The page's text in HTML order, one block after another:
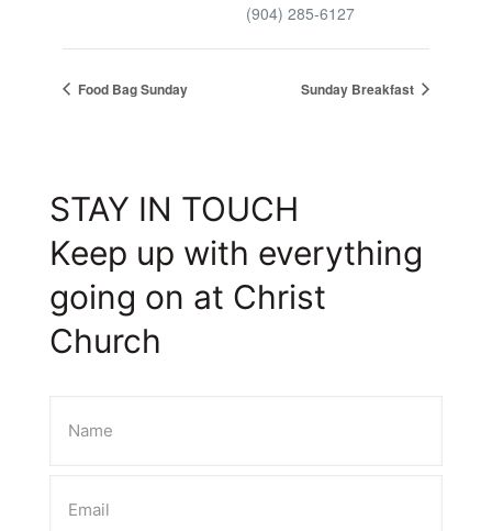
(904) 285-6127
Food Bag Sunday Sunday Breakfast
STAY IN TOUCH
Keep up with everything
going on at Christ
Church